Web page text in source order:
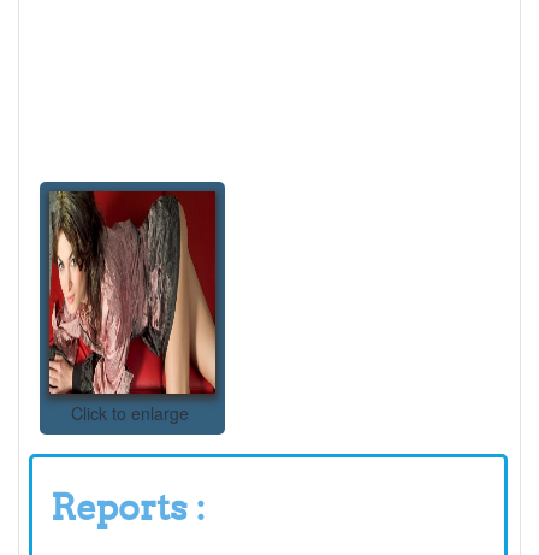
Click to enlarge
Reports :